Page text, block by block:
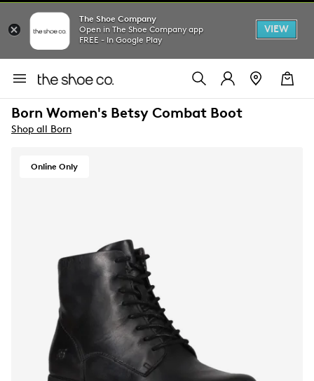
The Shoe Company
Open in The Shoe Company app
FREE - In Google Play
VIEW
Born Women's Betsy Combat Boot
Shop all Born
Online Only